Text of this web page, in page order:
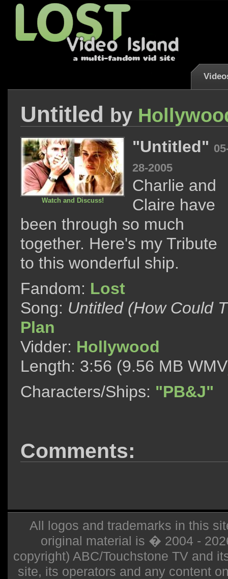
Untitled by
Watch and Discuss!
"Untitled"
28-2005
Charlie and
Claire have
been through so much
together. Here's my Tribute
to this wonderful ship.
Fandom: Lost
Song: Untitled (How Could
Plan
Vidder: Hollywood
Length: 3:56 (9.56 MB
Characters/Ships: "PB&J"
Comments:
All logos and trademarks in this
original material is � 2004 -
copyright) ABC/Touchstone TV and
site, its operators and any content